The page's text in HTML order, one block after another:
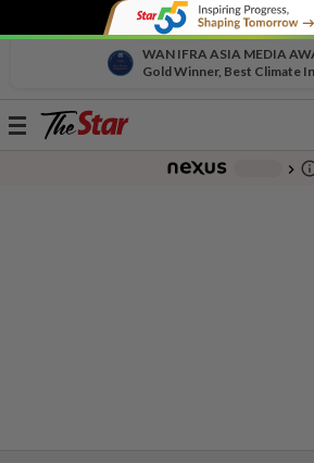
WAN IFRA ASIA MEDIA
Gold Winner, Best Climate
Toggle
chevron_right